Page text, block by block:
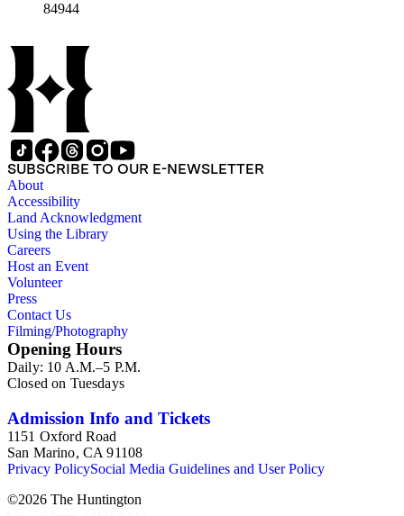
84944
SUBSCRIBE TO OUR E-NEWSLETTER
About
Accessibility
Land Acknowledgment
Using the Library
Careers
Host an Event
Volunteer
Press
Contact Us
Filming/Photography
Opening Hours
Daily: 10 A.M.–5 P.M.
Closed on Tuesdays
Admission Info and Tickets
1151 Oxford Road
San Marino, CA 91108
Privacy PolicySocial Media Guidelines and User Policy
©2026 The Huntington